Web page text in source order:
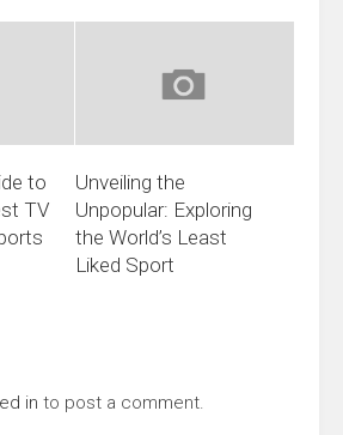
to
TV
Unveiling the
Unpopular: Exploring
the World’s Least
Liked Sport
in to post a comment.